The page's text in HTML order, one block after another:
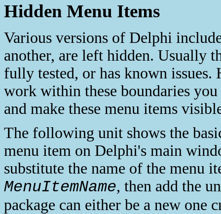
Hidden Menu Items
Various versions of Delphi
another, are left hidden. Usually
fully tested, or has known
work within these boundaries
and make these menu items
The following unit shows the
menu item on Delphi's main
substitute the name of the menu
MenuItemName, then add the
package can either be a new one